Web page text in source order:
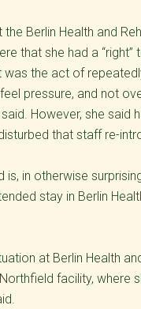
Berlin Health and
that she had a “right”
was the act of
pressure, and not
However, she said
that staff re-
is, in otherwise
stay in Berlin
at Berlin Health
facility, where